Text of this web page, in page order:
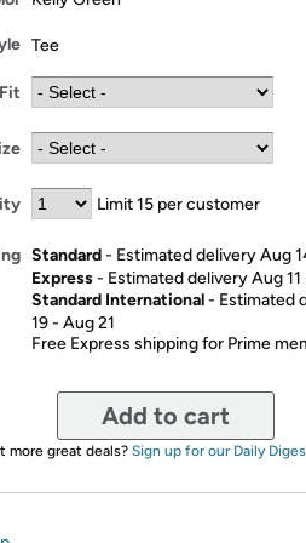
Tee
Fit
Limit 15 per customer
Standard- Estimated delivery Aug
Express- Estimated delivery Aug 11
Standard International- Estimated
19 - Aug 21
Free Express shipping for Prime
Add to cart
more great deals? Sign up for our Daily